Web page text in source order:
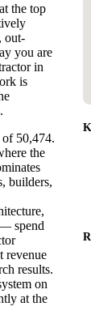
the top
out-
you are
in
is
50,474.
the
builders,
spend
revenue
results.
on
at the